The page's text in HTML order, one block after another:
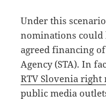
Under this
nominations could
agreed financing
Agency (STA). In
RTV Slovenia right
public media